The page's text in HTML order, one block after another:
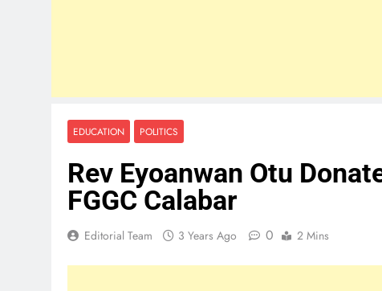
EDUCATION POLITICS
Rev Eyoanwan Otu
FGGC Calabar
Editorial Team 3 Years Ago 0 2 Mins